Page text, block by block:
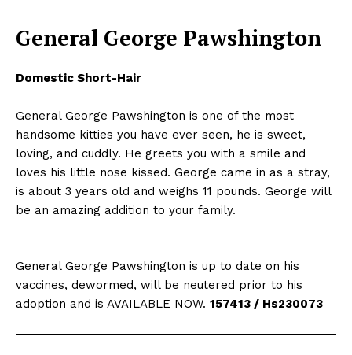
General George Pawshington
Domestic Short-Hair
General George Pawshington is one of the most
handsome kitties you have ever seen, he is sweet,
loving, and cuddly. He greets you with a smile and
loves his little nose kissed. George came in as a stray,
is about 3 years old and weighs 11 pounds. George will
be an amazing addition to your family.
General George Pawshington is up to date on his
vaccines, dewormed, will be neutered prior to his
adoption and is AVAILABLE NOW. 157413 / Hs230073